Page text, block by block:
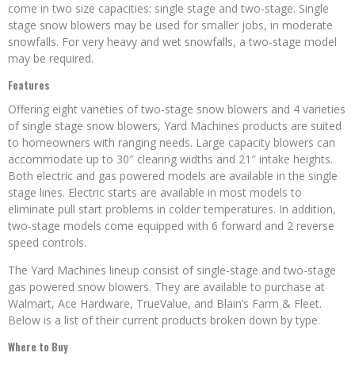
come in two size capacities: single stage and two-stage. Single
stage snow blowers may be used for smaller jobs, in moderate
snowfalls. For very heavy and wet snowfalls, a two-stage model
may be required.
Features
Offering eight varieties of two-stage snow blowers and 4 varieties
of single stage snow blowers, Yard Machines products are suited
to homeowners with ranging needs. Large capacity blowers can
accommodate up to 30″ clearing widths and 21″ intake heights.
Both electric and gas powered models are available in the single
stage lines. Electric starts are available in most models to
eliminate pull start problems in colder temperatures. In addition,
two-stage models come equipped with 6 forward and 2 reverse
speed controls.
The Yard Machines lineup consist of single-stage and two-stage
gas powered snow blowers. They are available to purchase at
Walmart, Ace Hardware, TrueValue, and Blain’s Farm & Fleet.
Below is a list of their current products broken down by type.
Where to Buy